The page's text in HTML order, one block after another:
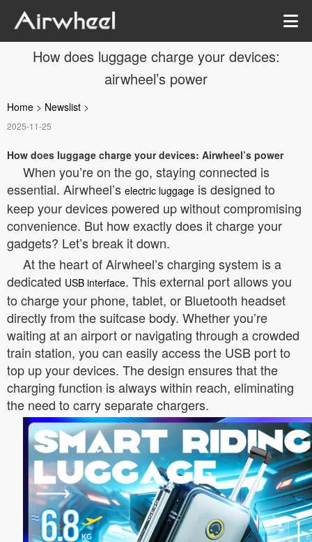
How does luggage charge your devices:
airwheel’s power
Home > Newslist >
2025-11-25
How does luggage charge your devices: Airwheel’s power
When you’re on the go, staying connected is
essential. Airwheel’s electric luggage is designed to
keep your devices powered up without compromising
convenience. But how exactly does it charge your
gadgets? Let’s break it down.
At the heart of Airwheel’s charging system is a
dedicated USB interface. This external port allows you
to charge your phone, tablet, or Bluetooth headset
directly from the suitcase body. Whether you’re
waiting at an airport or navigating through a crowded
train station, you can easily access the USB port to
top up your devices. The design ensures that the
charging function is always within reach, eliminating
the need to carry separate chargers.